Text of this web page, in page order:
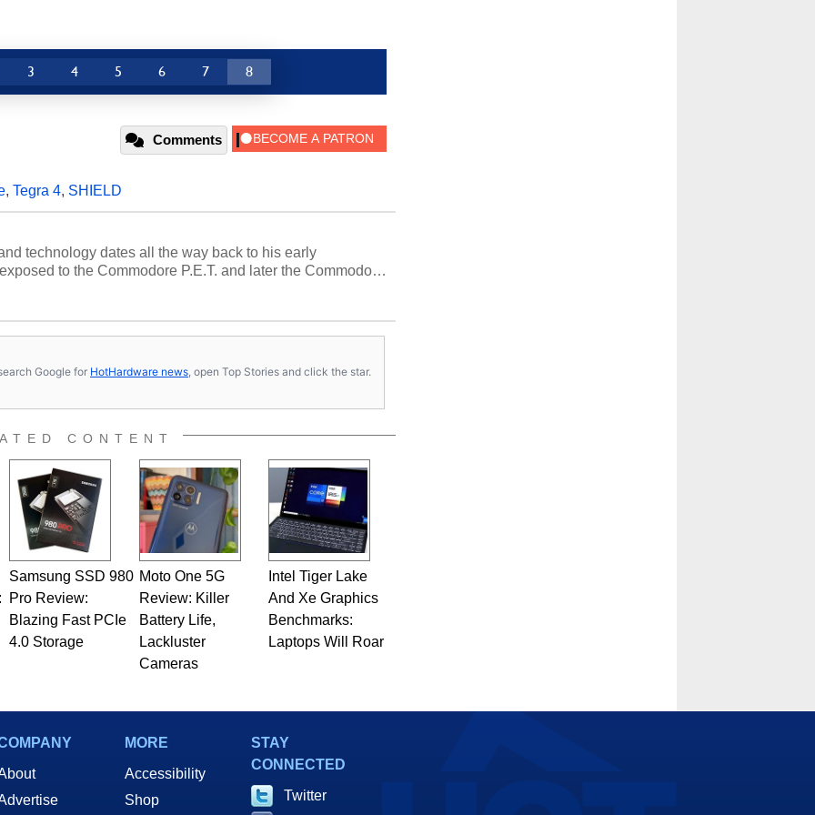
3 4 5 6 7 8
Comments
, Tegra 4, SHIELD
technology dates all the way back to his early
to the Commodore P.E.T. and later the Commodore
in electricity and electronics, and he still has the
soldering irons to prove it. Once he got his hands on his
computing became Marco's passion. Throughout his
high end, multi-core servers. Over the years, he
to technology and computing, including system design,
quality assurance testing, and technical writing. In
has been published in a number of PC and technology
Google for HotHardware news, open Top Stories and click the star.
CONTENT
Samsung SSD 980
Pro Review:
Blazing Fast PCIe
4.0 Storage
Moto One 5G
Review: Killer
Battery Life,
Lackluster
Cameras
Intel Tiger Lake
And Xe Graphics
Benchmarks:
Laptops Will Roar
MORE
Accessibility
Shop
STAY
CONNECTED
Twitter